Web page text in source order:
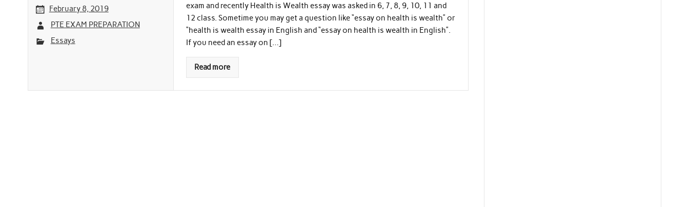
February 8, 2019
PTE EXAM PREPARATION
Essays
exam and recently Health is Wealth essay was asked in 6, 7, 8, 9, 10, 11 and
12 class. Sometime you may get a question like “essay on health is wealth” or
“health is wealth essay in English and “essay on health is wealth in English”.
If you need an essay on […]
Read more